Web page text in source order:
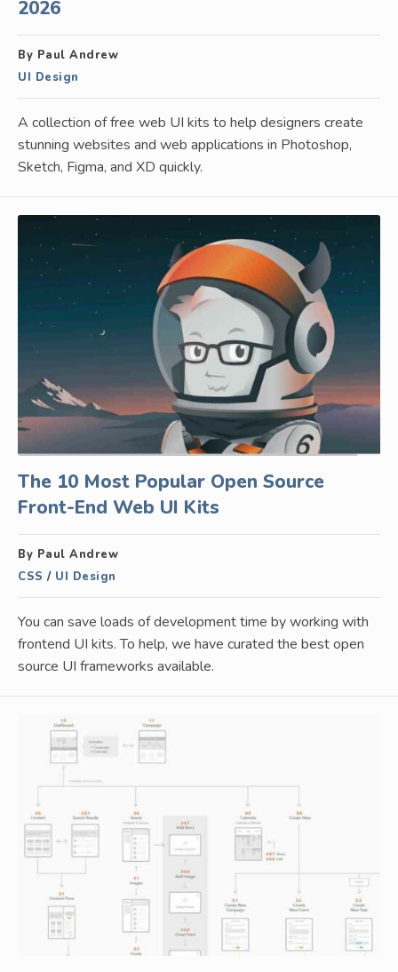
2026
By Paul Andrew
UI Design
A collection of free web UI kits to help designers create
stunning websites and web applications in Photoshop,
Sketch, Figma, and XD quickly.
The 10 Most Popular Open Source
Front-End Web UI Kits
By Paul Andrew
CSS / UI Design
You can save loads of development time by working with
frontend UI kits. To help, we have curated the best open
source UI frameworks available.